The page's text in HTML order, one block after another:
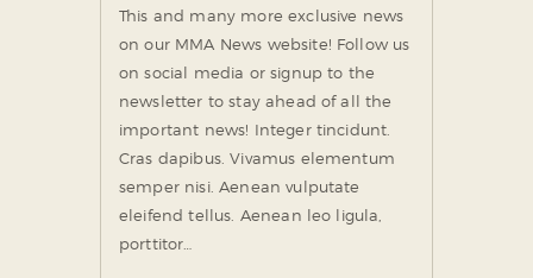
This and many more exclusive news
on our MMA News website! Follow us
on social media or signup to the
newsletter to stay ahead of all the
important news! Integer tincidunt.
Cras dapibus. Vivamus elementum
semper nisi. Aenean vulputate
eleifend tellus. Aenean leo ligula,
porttitor…